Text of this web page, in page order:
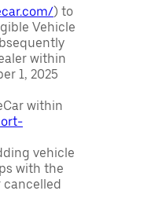
) to
Vehicle
within
1, 2025
within
vehicle
with the
cancelled